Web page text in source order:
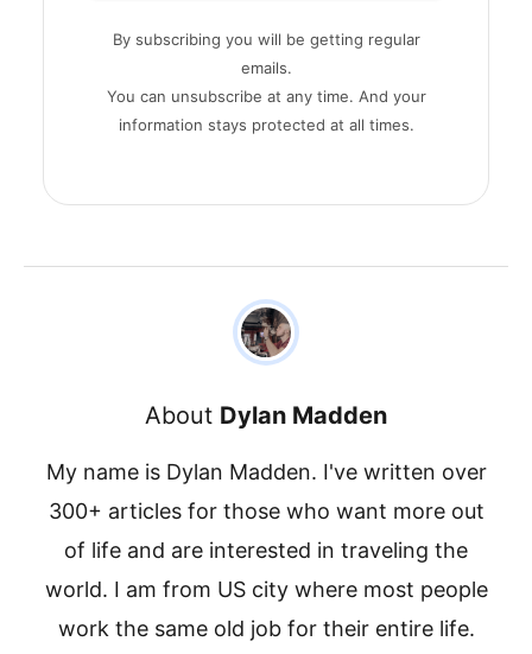
By subscribing you will be getting regular
emails.
You can unsubscribe at any time. And your
information stays protected at all times.
About Dylan Madden
My name is Dylan Madden. I've written over
300+ articles for those who want more out
of life and are interested in traveling the
world. I am from US city where most people
work the same old job for their entire life.